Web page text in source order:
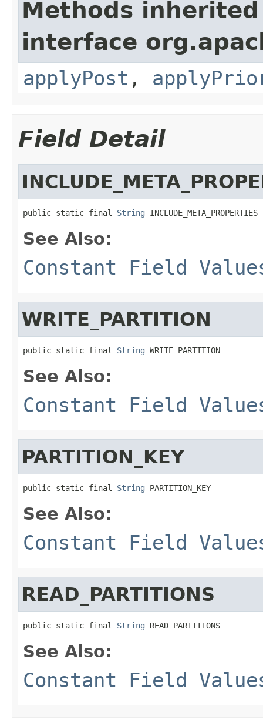
Methods
interface
applyPost ,
Field Detail
public static final String INCLUDE_META_PROPERTIES
See Also:
Constant Field
WRITE_PARTITION
public static final String WRITE_PARTITION
See Also:
Constant Field
PARTITION_KEY
public static final String PARTITION_KEY
See Also:
Constant Field
READ_PARTITIONS
public static final String READ_PARTITIONS
See Also:
Constant Field